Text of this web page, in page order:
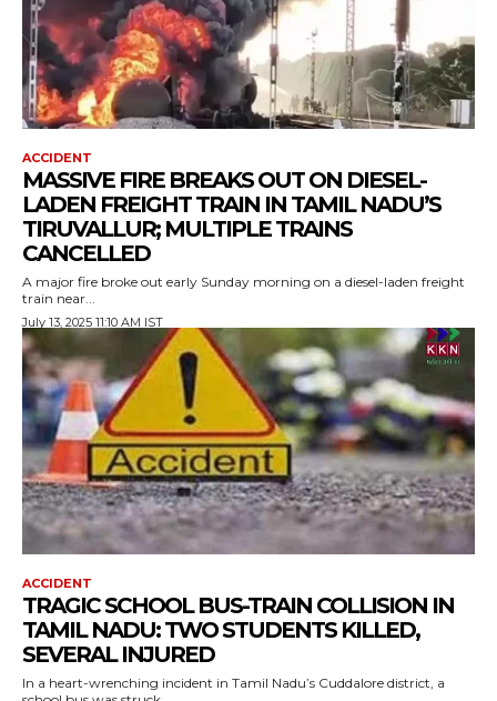
ACCIDENT
MASSIVE FIRE BREAKS OUT ON DIESEL-
LADEN FREIGHT TRAIN IN TAMIL NADU’S
TIRUVALLUR; MULTIPLE TRAINS
CANCELLED
A major fire broke out early Sunday morning on a diesel-laden freight
train near...
July 13, 2025 11:10 AM IST
ACCIDENT
TRAGIC SCHOOL BUS-TRAIN COLLISION IN
TAMIL NADU: TWO STUDENTS KILLED,
SEVERAL INJURED
In a heart-wrenching incident in Tamil Nadu’s Cuddalore district, a